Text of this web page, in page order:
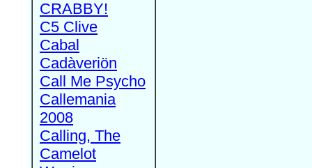
CRABBY!
C5 Clive
Cabal
Cadàveriön
Call Me Psycho
Callemania
2008
Calling, The
Camelot